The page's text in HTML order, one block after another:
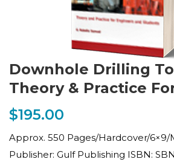
Downhole Drilling
Theory & Practice
$195.00
Approx. 550 Pages/Hardcover/6×9/
Publisher: Gulf Publishing ISBN: